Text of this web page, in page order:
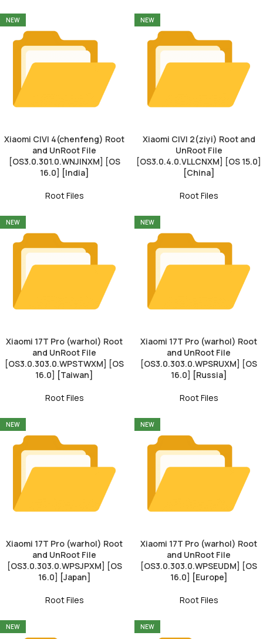
NEW
Xiaomi CIVI 4(chenfeng) Root
and UnRoot File
[OS3.0.301.0.WNJINXM] [OS
16.0] [India]
Root Files
NEW
Xiaomi CIVI 2(ziyi) Root and
UnRoot File
[OS3.0.4.0.VLLCNXM] [OS 15.0]
[China]
Root Files
NEW
Xiaomi 17T Pro (warhol) Root
and UnRoot File
[OS3.0.303.0.WPSTWXM] [OS
16.0] [Taiwan]
Root Files
NEW
Xiaomi 17T Pro (warhol) Root
and UnRoot File
[OS3.0.303.0.WPSRUXM] [OS
16.0] [Russia]
Root Files
NEW
Xiaomi 17T Pro (warhol) Root
and UnRoot File
[OS3.0.303.0.WPSJPXM] [OS
16.0] [Japan]
Root Files
NEW
Xiaomi 17T Pro (warhol) Root
and UnRoot File
[OS3.0.303.0.WPSEUDM] [OS
16.0] [Europe]
Root Files
NEW NEW